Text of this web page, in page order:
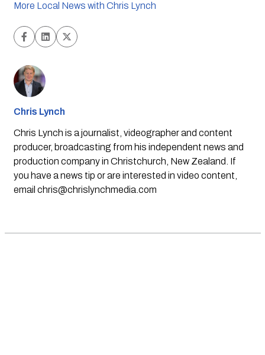
More Local News with Chris Lynch
Chris Lynch
Chris Lynch is a journalist, videographer and content
producer, broadcasting from his independent news and
production company in Christchurch, New Zealand. If
you have a news tip or are interested in video content,
email chris@chrislynchmedia.com